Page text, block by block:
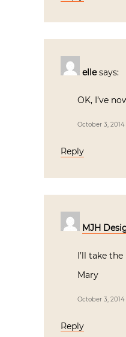
elle says:
OK, I’ve
October 3,
Reply
MJH
I’ll take
Mary
October 3,
Reply